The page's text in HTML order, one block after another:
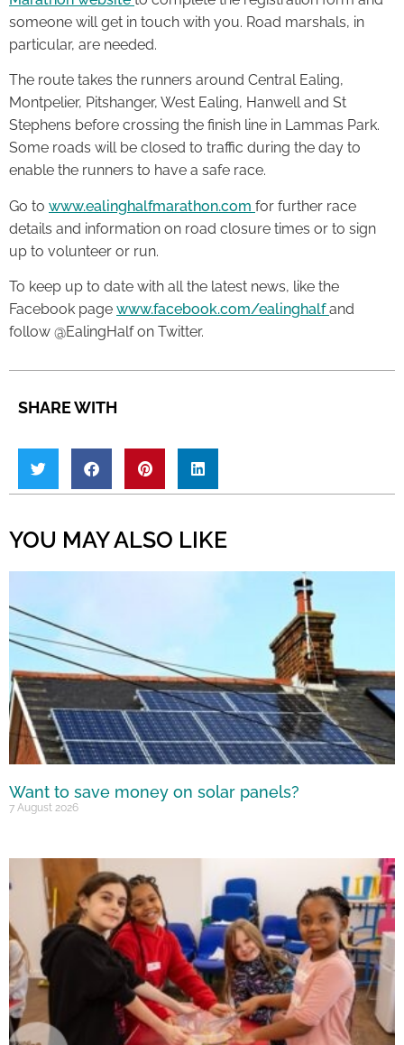
someone will get in touch with you. Road marshals, in
particular, are needed.
The route takes the runners around Central Ealing,
Montpelier, Pitshanger, West Ealing, Hanwell and St
Stephens before crossing the finish line in Lammas Park.
Some roads will be closed to traffic during the day to
enable the runners to have a safe race.
Go to www.ealinghalfmarathon.com for further race
details and information on road closure times or to sign
up to volunteer or run.
To keep up to date with all the latest news, like the
Facebook page www.facebook.com/ealinghalfand
follow @EalingHalf on Twitter.
SHARE WITH
YOU MAY ALSO LIKE
Want to save money on solar panels?
7 August 2026